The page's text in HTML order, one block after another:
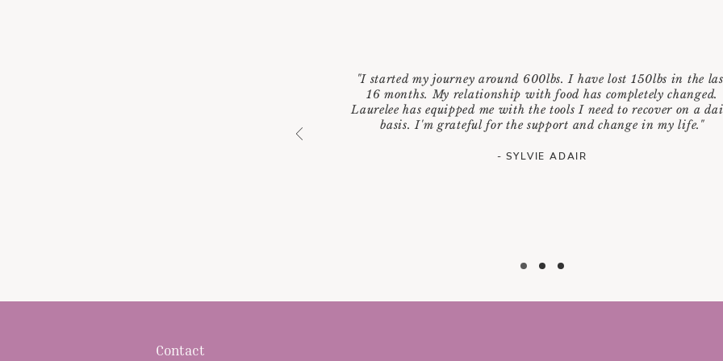
"I started my journey around 600lbs. I have lost 150lbs in the
16 months. My relationship with food has completely changed.
Laurelee has equipped me with the tools I need to recover on a
basis. I'm grateful for the support and change in my life."
- SYLVIE ADAIR
Contact